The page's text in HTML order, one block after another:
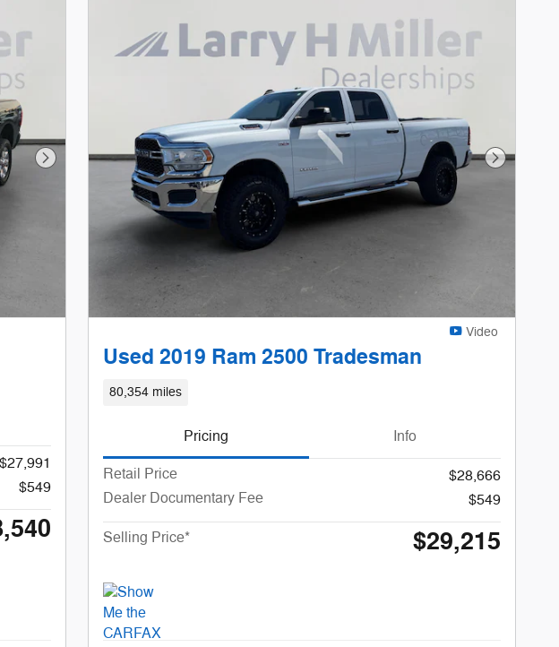
Next Photo
$27,991
$549
Next
Video
Used 2019 Ram 2500 Tradesman
80,354 miles
Pricing Info
Retail Price
$28,666
Dealer Documentary Fee
$549
Selling Price* $29,215